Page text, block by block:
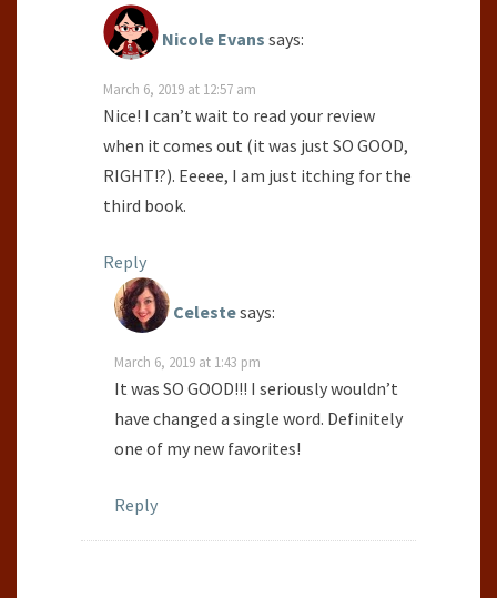
Nicole Evans says:
March 6, 2019 at 12:57 am
Nice! I can’t wait to read your review
when it comes out (it was just SO GOOD,
RIGHT!?). Eeeee, I am just itching for the
third book.
Reply
Celestesays:
March 6, 2019 at 1:43 pm
It was SO GOOD!!! I seriously wouldn’t
have changed a single word. Definitely
one of my new favorites!
Reply